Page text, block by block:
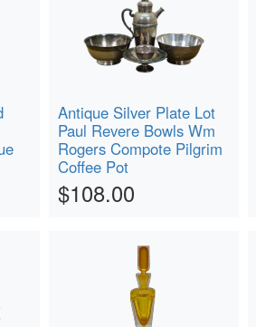
Antique Silver Plate Lot
Paul Revere Bowls Wm
Rogers Compote Pilgrim
Coffee Pot
$108.00